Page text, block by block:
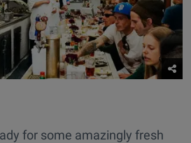
for some amazingly fresh